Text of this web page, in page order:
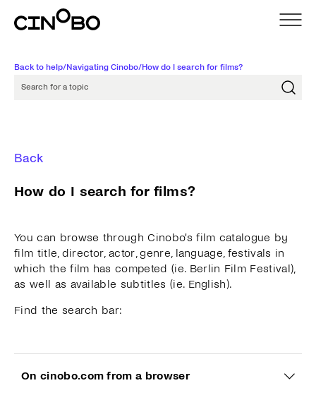
Back to help/Navigating Cinobo/How do I search for films?
Search for a topic
Back
How do I search for films?
You can browse through Cinobo's film catalogue by
film title, director, actor, genre, language, festivals in
which the film has competed (ie. Berlin Film Festival),
as well as available subtitles (ie. English).
Find the search bar:
On cinobo.com from a browser